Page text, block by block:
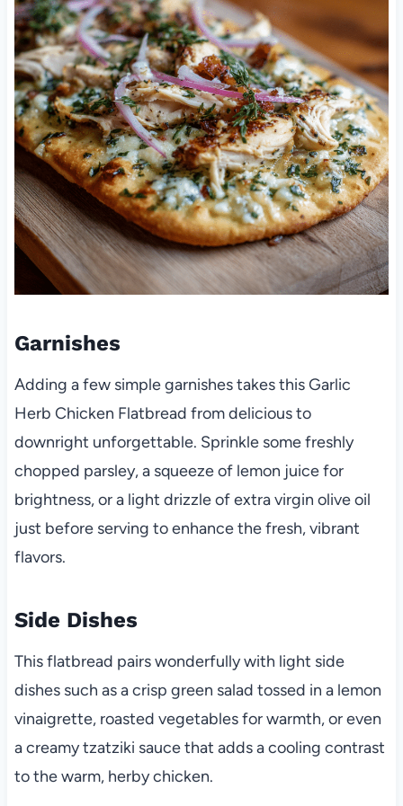
Garnishes
Adding a few simple garnishes takes this Garlic
Herb Chicken Flatbread from delicious to
downright unforgettable. Sprinkle some freshly
chopped parsley, a squeeze of lemon juice for
brightness, or a light drizzle of extra virgin olive oil
just before serving to enhance the fresh, vibrant
flavors.
Side Dishes
This flatbread pairs wonderfully with light side
dishes such as a crisp green salad tossed in a lemon
vinaigrette, roasted vegetables for warmth, or even
a creamy tzatziki sauce that adds a cooling contrast
to the warm, herby chicken.